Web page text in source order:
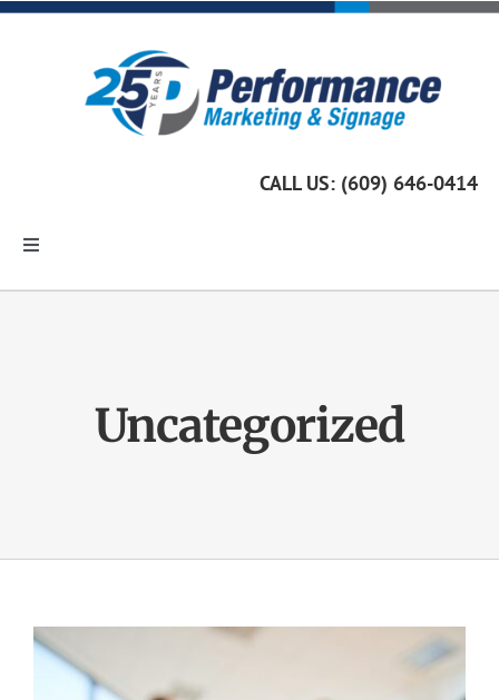
Skip
CALL US: (609) 646-0414
Toggle
Custom Signage
About Us
Uncategorized